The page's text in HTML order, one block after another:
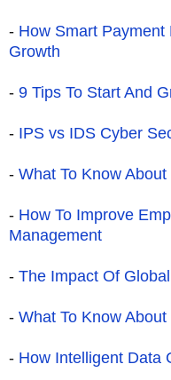
- How Smart
Growth
- 9 Tips To Start And
- IPS vs IDS Cyber
- What To Know
- How To Improve
Management
- The Impact Of
- What To Know
- How Intelligent Data